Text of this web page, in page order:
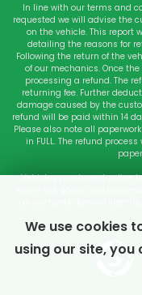
In line with our terms and
requested we will advise the
on the vehicle. This report
detailing the reasons for
Following the return of the
of our mechanics. Once
processing a refund. The
returning fee. Further
damage caused by the
refund will be paid within 14
Please also note all
in FULL. The refund
Vehicles purchased online
We use cookies
using our site,